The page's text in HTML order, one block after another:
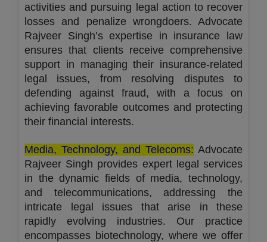
activities and pursuing legal action to recover
losses and penalize wrongdoers. Advocate
Rajveer Singh’s expertise in insurance law
ensures that clients receive comprehensive
support in managing their insurance-related
legal issues, from resolving disputes to
defending against fraud, with a focus on
achieving favorable outcomes and protecting
their financial interests.
Media, Technology, and Telecoms: Advocate
Rajveer Singh provides expert legal services
in the dynamic fields of media, technology,
and telecommunications, addressing the
intricate legal issues that arise in these
rapidly evolving industries. Our practice
encompasses biotechnology, where we offer